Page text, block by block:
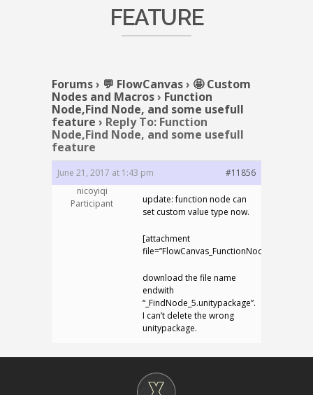
FEATURE
Forums› 💬 FlowCanvas› 🤩 Custom
Nodes and Macros› Function
Node,Find Node, and some usefull
feature › Reply To: Function
Node,Find Node, and some usefull
feature
June 21, 2017 at 1:43 pm
#11856
nicoyiqi
Participant
update: function node can
set custom value type now.
[attachment
download the file name
endwith
“_FindNode_5.unitypackage”.
I can’t delete the wrong
unitypackage.